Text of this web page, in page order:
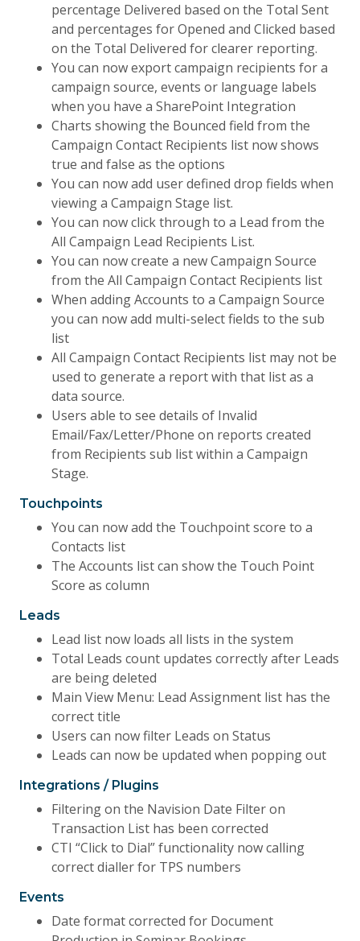
percentage Delivered based on the Total Sent
and percentages for Opened and Clicked based
on the Total Delivered for clearer reporting.
You can now export campaign recipients for a
campaign source, events or language labels
when you have a SharePoint Integration
Charts showing the Bounced field from the
Campaign Contact Recipients list now shows
true and false as the options
You can now add user defined drop fields when
viewing a Campaign Stage list.
You can now click through to a Lead from the
All Campaign Lead Recipients List.
You can now create a new Campaign Source
from the All Campaign Contact Recipients list
When adding Accounts to a Campaign Source
you can now add multi-select fields to the sub
list
All Campaign Contact Recipients list may not be
used to generate a report with that list as a
data source.
Users able to see details of Invalid
Email/Fax/Letter/Phone on reports created
from Recipients sub list within a Campaign
Stage.
Touchpoints
You can now add the Touchpoint score to a
Contacts list
The Accounts list can show the Touch Point
Score as column
Leads
Lead list now loads all lists in the system
Total Leads count updates correctly after Leads
are being deleted
Main View Menu: Lead Assignment list has the
correct title
Users can now filter Leads on Status
Leads can now be updated when popping out
Integrations / Plugins
Filtering on the Navision Date Filter on
Transaction List has been corrected
CTI “Click to Dial” functionality now calling
correct dialler for TPS numbers
Events
Date format corrected for Document